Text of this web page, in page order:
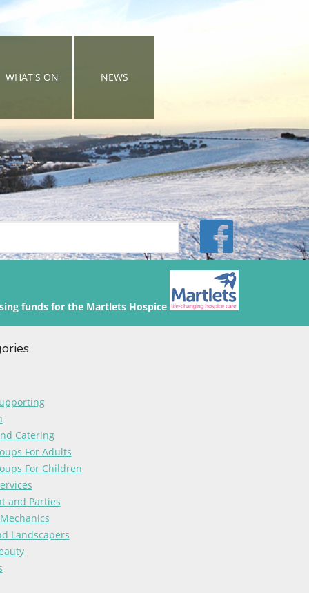
WHAT'S ON NEWS
funds for the Martlets Hospice
Catering
For Adults
For Children
and Parties
Landscapers